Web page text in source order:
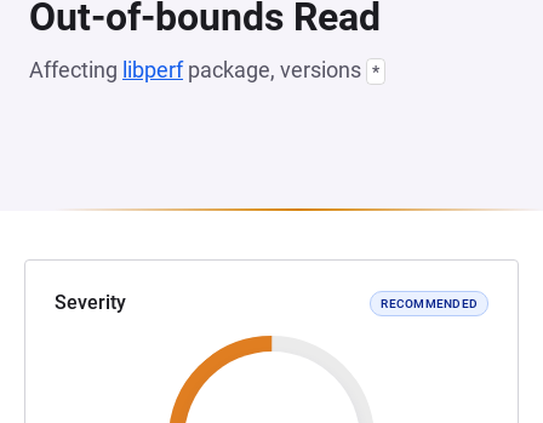
Out-of-bounds Read
Affecting libperfpackage, versions *
Severity RECOMMENDED